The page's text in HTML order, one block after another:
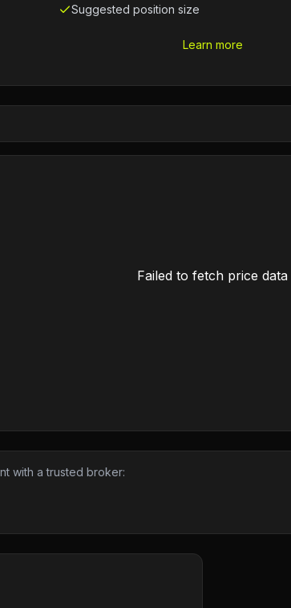
Suggested position size
Learn more
Failed to fetch price data
with a trusted broker: